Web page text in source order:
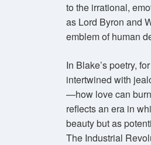
to the irrational,
as Lord Byron and
emblem of human
In Blake’s poetry,
intertwined with
—how love can
reflects an era in
beauty but as
The Industrial